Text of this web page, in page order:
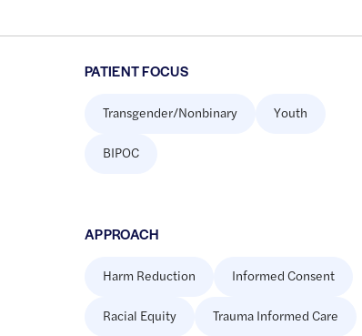
PATIENT FOCUS
Transgender/Nonbinary Youth
BIPOC
APPROACH
Harm Reduction Informed Consent
Racial Equity Trauma Informed Care